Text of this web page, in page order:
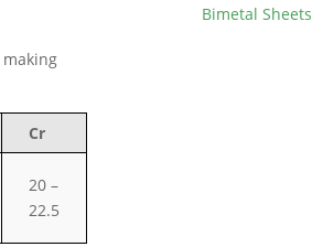
Cr
20 –
22.5
Bimetal Sheets